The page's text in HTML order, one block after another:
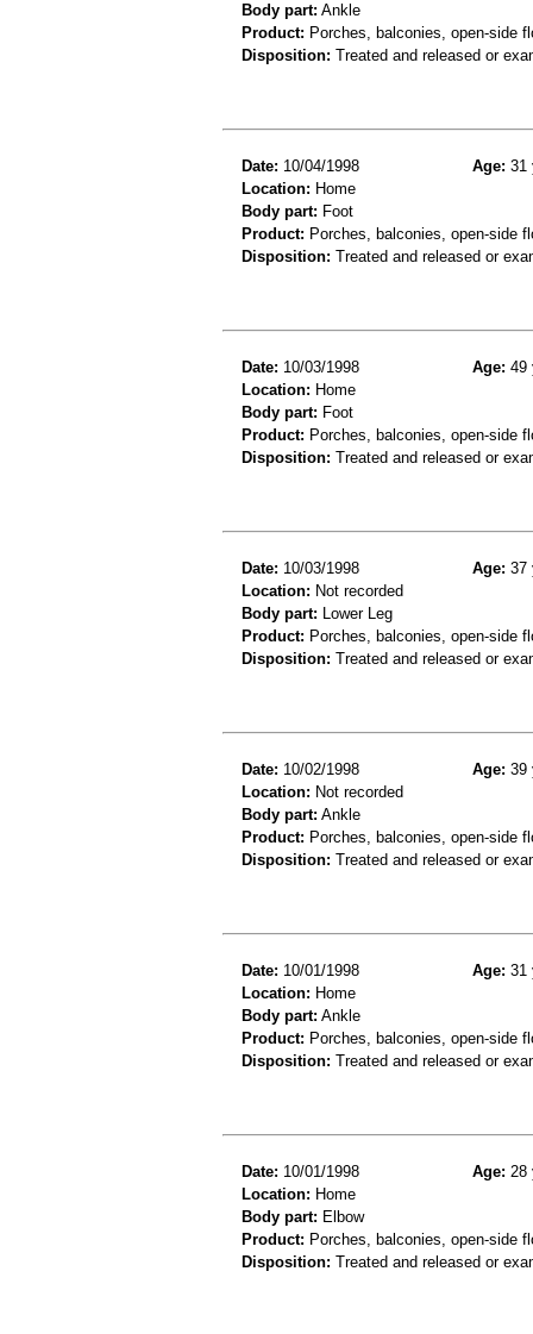
Body part: Ankle
Product: Porches, balconies, open-side
Disposition: Treated and released or
Date: 10/04/1998 Age: 31
Location: Home
Body part: Foot
Product: Porches, balconies, open-side
Disposition: Treated and released or
Date: 10/03/1998 Age: 49
Location: Home
Body part: Foot
Product: Porches, balconies, open-side
Disposition: Treated and released or
Date: 10/03/1998 Age: 37
Location: Not recorded
Body part: Lower Leg
Product: Porches, balconies, open-side
Disposition: Treated and released or
Date: 10/02/1998 Age: 39
Location: Not recorded
Body part: Ankle
Product: Porches, balconies, open-side
Disposition: Treated and released or
Date: 10/01/1998 Age: 31
Location: Home
Body part: Ankle
Product: Porches, balconies, open-side
Disposition: Treated and released or
Date: 10/01/1998 Age: 28
Location: Home
Body part: Elbow
Product: Porches, balconies, open-side
Disposition: Treated and released or